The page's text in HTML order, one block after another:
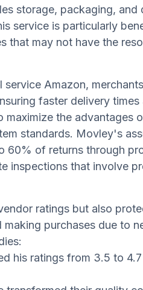
storage, packaging, and
service is particularly
that may not have the
service Amazon,
faster delivery
the advantages
standards. Movley's
60% of returns through
inspections that involve
ratings but also
purchases due to
his ratings from 3.5 to